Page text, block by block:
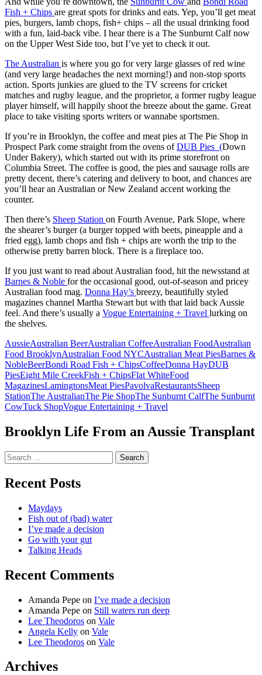
Fish + Chips are great spots for drinks and eats. Yep, you’ll get meat
pies, burgers, lamb chops, fish+ chips – all the usual drinking food
with a fun, laid-back vibe. I hear there is a The Sunburnt Calf now
on the Upper West Side too, but I’ve yet to check it out.
The Australian is where you go for very large glasses of red wine
(and very large headaches the next morning!) and non-stop sports
action. Sports junkies are glued to the TV screens for cricket
matches and rugby league, and the proprietor, a former rugby league
player himself, will happily shoot the breeze about the game. Great
place to take visiting sports writers or wannabe sportsmen.
If you’re in Brooklyn, the coffee and meat pies at The Pie Shop in
Prospect Park come straight from the ovens ofDUB Pies (Down
Under Bakery), which started out with its prime storefront on
Columbia Street. The coffee is good, the pies and sausage rolls are
pretty decent, there’s catering and delivery to boot, and chances are
you’ll hear an Australian or New Zealand accent working the
counter.
Then there’s Sheep Station on Fourth Avenue, Park Slope, where
the shearer’s burger (a burger topped with beets, pineapple and a
fried egg), lamb chops and fish + chips are worth the trip to the
otherwise pretty barren block. There is a fireplace too.
If you just want to read about Australian food, hit the newsstand at
Barnes & Noble for the occasional good, out-of-season and pricey
Australian food mag. Donna Hay’s breezy, beautifully styled
magazines channel Martha Stewart but with that laid back Aussie
feel. And there’s usually a Vogue Entertaining + Travel lurking on
the shelves.
AussieAustralian BeerAustralian CoffeeAustralian FoodAustralian
Food BrooklynAustralian Food NYCAustralian Meat PiesBarnes &
NobleBeerBondi Road Fish + ChipsCoffeeDonna HayDUB
PiesEight Mile CreekFish + ChipsFlat WhiteFood
MagazinesLamingtonsMeat PiesPavolvaRestaurantsSheep
StationThe AustralianThe Pie ShopThe Sunburnt CalfThe Sunburnt
CowTuck ShopVogue Entertaining + Travel
Brooklyn Life From an Aussie Transplant
Search
for:
Recent Posts
Maydays
Fish out of (bad) water
I’ve made a decision
Go with your gut
Talking Heads
Recent Comments
Amanda Pepe on I’ve made a decision
Amanda Pepe on Still waters run deep
Lee Theodoros on Vale
Angela Kelly on Vale
Lee Theodoros on Vale
Archives